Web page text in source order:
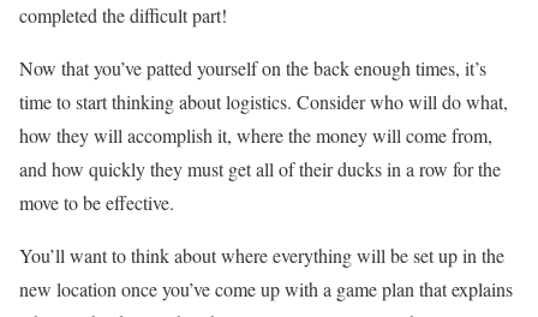
completed the diﬃcult part!
Now that you’ve patted yourself on the back enough times, it’s
time to start thinking about logistics. Consider who will do what,
how they will accomplish it, where the money will come from,
and how quickly they must get all of their ducks in a row for the
move to be effective.
You’ll want to think about where everything will be set up in the
new location once you’ve come up with a game plan that explains